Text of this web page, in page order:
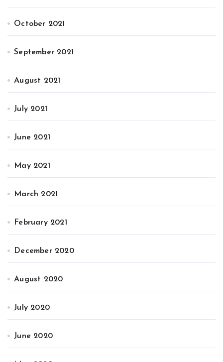
October 2021
September 2021
August 2021
July 2021
June 2021
May 2021
March 2021
February 2021
December 2020
August 2020
July 2020
June 2020